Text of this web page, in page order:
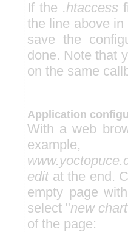
If the .htaccess
the line above
save the
done. Note that
on the same
Application
With a web
editat the end.
empty page
select "new chart
of the page: